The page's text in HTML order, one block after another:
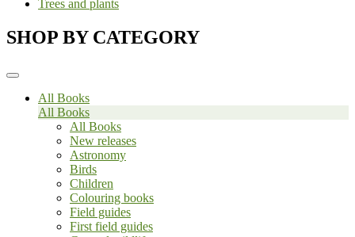
Trees and plants
SHOP BY CATEGORY
All Books
All Books
All Books
New releases
Astronomy
Birds
Children
Colouring books
Field guides
First field guides